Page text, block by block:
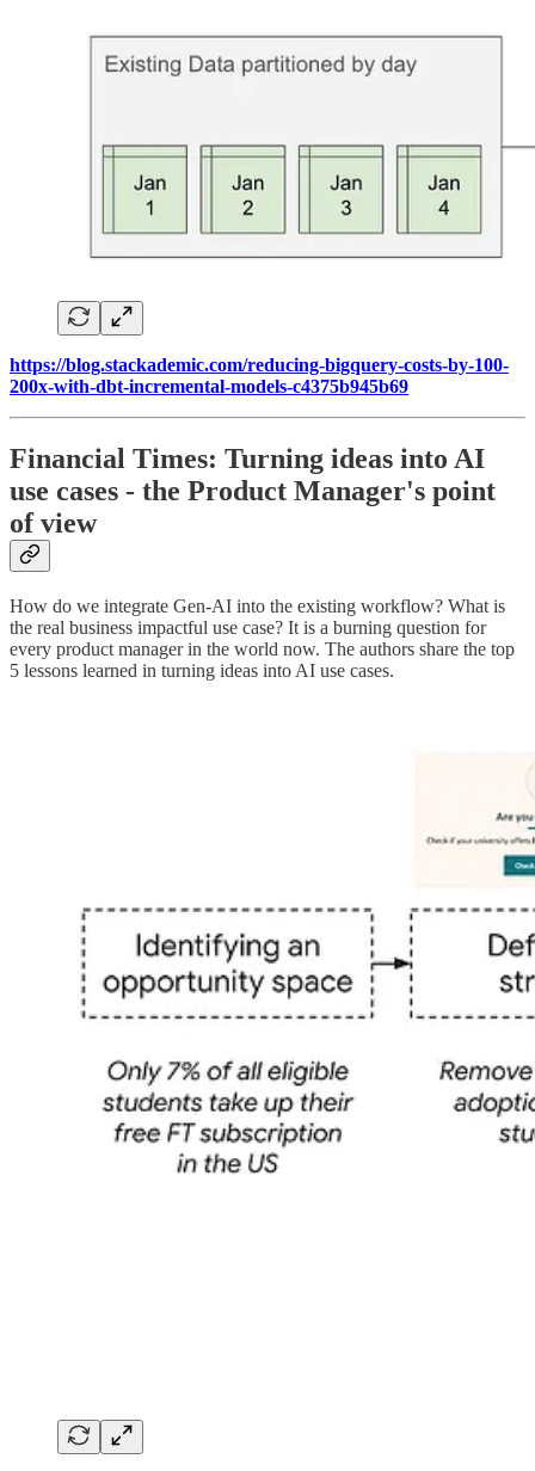
https://blog.stackademic.com/reducing-bigquery-costs-by-100-
200x-with-dbt-incremental-models-c4375b945b69
Financial Times: Turning ideas into AI
use cases - the Product Manager's point
of view
How do we integrate Gen-AI into the existing workflow? What is
the real business impactful use case? It is a burning question for
every product manager in the world now. The authors share the top
5 lessons learned in turning ideas into AI use cases.